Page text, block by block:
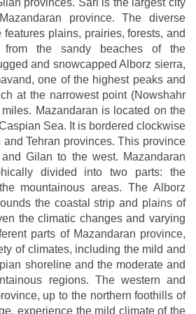
province. The diverse
features plains, prairies, forests, and
from the sandy beaches of the
and snowcapped Alborz sierra,
one of the highest peaks and
at the narrowest point (Nowshahr
Mazandaran is located on the
Sea. It is bordered clockwise
and Tehran provinces. This province
Gilan to the west. Mazandaran
divided into two parts: the
mountainous areas. The Alborz
the coastal strip and plains of
the climatic changes and varying
parts of Mazandaran province,
of climates, including the mild and
shoreline and the moderate and
regions. The western and
up to the northern foothills of
experience the mild climate of the